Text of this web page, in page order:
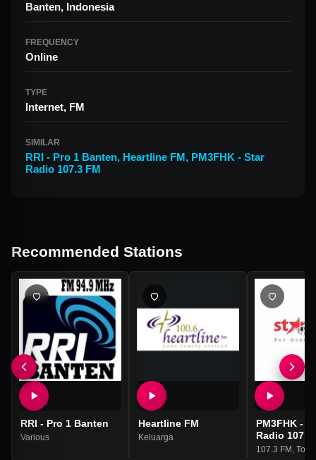
Banten, Indonesia
FREQUENCY
Online
TYPE
Internet, FM
SIMILAR
RRI - Pro 1 Banten, Heartline FM, PM3FHK - Star
Radio 107.3 FM
Recommended Stations
RRI - Pro 1 Banten
Various
Heartline FM
Keluarga
PM3FHK -
Radio 107.3
107.3 FM Top